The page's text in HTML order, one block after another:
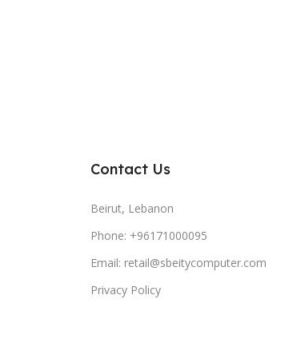
Contact Us
Beirut, Lebanon
Phone: +96171000095
Email: retail@sbeitycomputer.com
Privacy Policy